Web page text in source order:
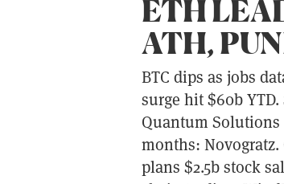
ETH
ATH,
BTC dips as jobs
surge hit $60b
Quantum Solutions
months:
plans $2.5b stock